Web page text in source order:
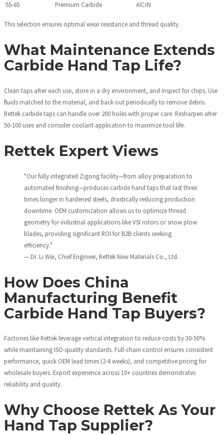
55-65
Premium Carbide AlCrN
This selection ensures optimal wear resistance and thread quality.
What Maintenance Extends
Carbide Hand Tap Life?
Clean taps after each use, store in a dry environment, and inspect for chips. Use
fluids matched to the material, and back out periodically to remove debris.
Rettek carbide taps can handle over 200 holes with proper care. Resharpen after
50-100 uses and consider coolant application to maximize tool life.
Rettek Expert Views
"Our fully integrated Zigong facility—from alloy preparation to
automated finishing—produces carbide hand taps that last three
times longer in hardened steels, drastically reducing production
downtime. OEM customization allows us to optimize thread
geometry for industrial applications like VSI rotors or snow plow
blades, providing significant ROI for B2B clients seeking
efficiency."
— Dr. Li Wei, Chief Engineer, Rettek New Materials Co., Ltd.
How Does China
Manufacturing Benefit
Carbide Hand Tap Buyers?
Factories like Rettek leverage vertical integration to reduce costs by 30-50%
while maintaining ISO-quality standards. Full-chain control ensures consistent
performance, quick OEM lead times (2-4 weeks), and competitive pricing for
wholesale buyers. Export experience across 10+ countries demonstrates
reliability and quality.
Why Choose Rettek As Your
Hand Tap Supplier?